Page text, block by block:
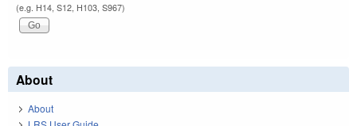
(e.g. H14, S12, H103, S967)
About
About